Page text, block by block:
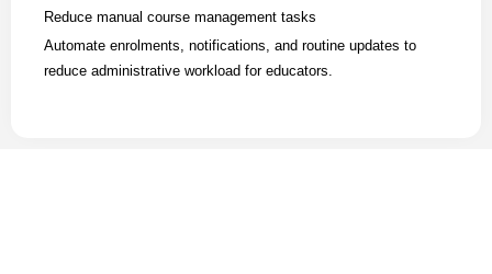
Reduce manual course management tasks
Automate enrolments, notifications, and routine updates to
reduce administrative workload for educators.